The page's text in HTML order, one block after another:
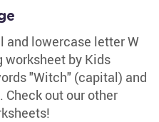
and lowercase letter W
by Kids
"Witch" (capital) and
out our other